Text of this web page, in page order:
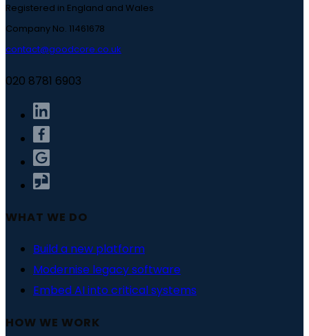
Registered in England and Wales
Company No. 11461678
contact@goodcore.co.uk
020 8781 6903
WHAT WE DO
Build a new platform
Modernise legacy software
Embed AI into critical systems
HOW WE WORK